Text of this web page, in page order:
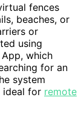
fences
beaches, or
or
using
which
for an
system
ideal for remote